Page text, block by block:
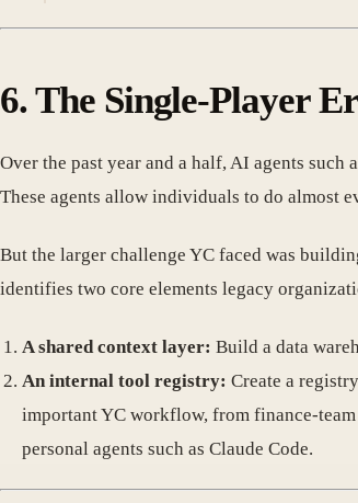
6. The Single-Player
Over the past year and a half, AI agents such
These agents allow individuals to do almost
But the larger challenge YC faced was
identifies two core elements legacy
A shared context layer: Build a data
An internal tool registry: Create a
important YC workflow, from finance-
personal agents such as Claude Code.